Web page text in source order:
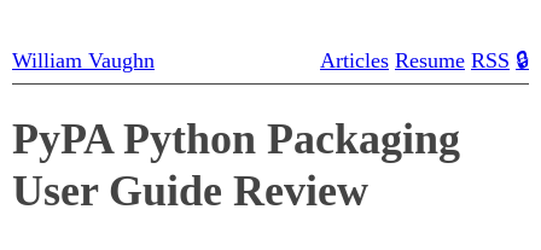
William Vaughn Articles Resume RSS 🔒
PyPA Python Packaging
User Guide Review